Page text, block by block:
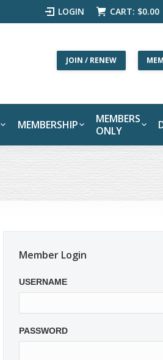
LOGIN CART: $0.00
JOIN / RENEW
MEMBERSHIP
MEMBERS
ONLY
Member Login
USERNAME
PASSWORD